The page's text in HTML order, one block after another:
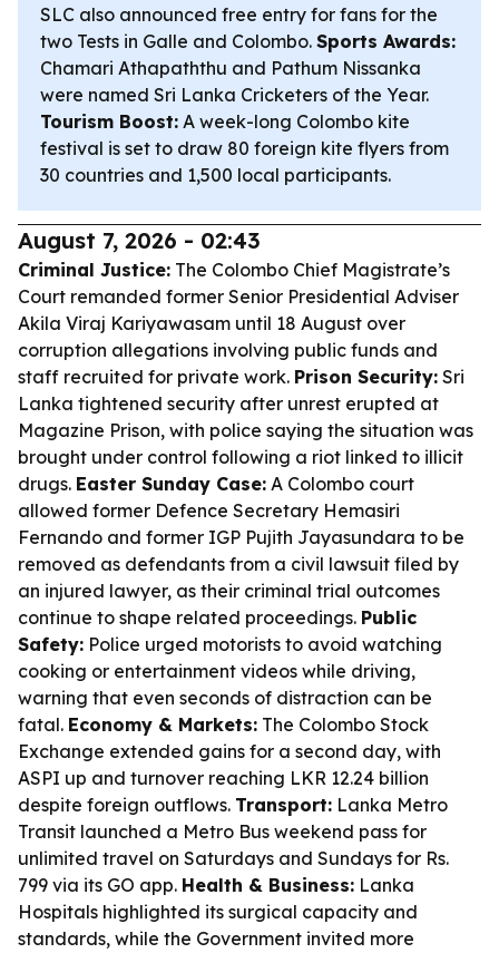
SLC also announced free entry for fans for the
two Tests in Galle and Colombo. Sports Awards:
Chamari Athapaththu and Pathum Nissanka
were named Sri Lanka Cricketers of the Year.
Tourism Boost: A week-long Colombo kite
festival is set to draw 80 foreign kite flyers from
30 countries and 1,500 local participants.
August 7, 2026 - 02:43
Criminal Justice: The Colombo Chief Magistrate’s
Court remanded former Senior Presidential Adviser
Akila Viraj Kariyawasam until 18 August over
corruption allegations involving public funds and
staff recruited for private work. Prison Security: Sri
Lanka tightened security after unrest erupted at
Magazine Prison, with police saying the situation was
brought under control following a riot linked to illicit
drugs. Easter Sunday Case: A Colombo court
allowed former Defence Secretary Hemasiri
Fernando and former IGP Pujith Jayasundara to be
removed as defendants from a civil lawsuit filed by
an injured lawyer, as their criminal trial outcomes
continue to shape related proceedings. Public
Safety: Police urged motorists to avoid watching
cooking or entertainment videos while driving,
warning that even seconds of distraction can be
fatal. Economy & Markets: The Colombo Stock
Exchange extended gains for a second day, with
ASPI up and turnover reaching LKR 12.24 billion
despite foreign outflows. Transport: Lanka Metro
Transit launched a Metro Bus weekend pass for
unlimited travel on Saturdays and Sundays for Rs.
799 via its GO app. Health & Business: Lanka
Hospitals highlighted its surgical capacity and
standards, while the Government invited more